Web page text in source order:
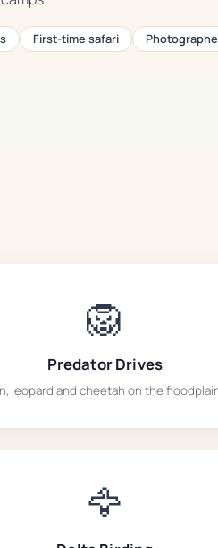
First-time safari
🦁
Predator Drives
leopard and cheetah on the
🦅